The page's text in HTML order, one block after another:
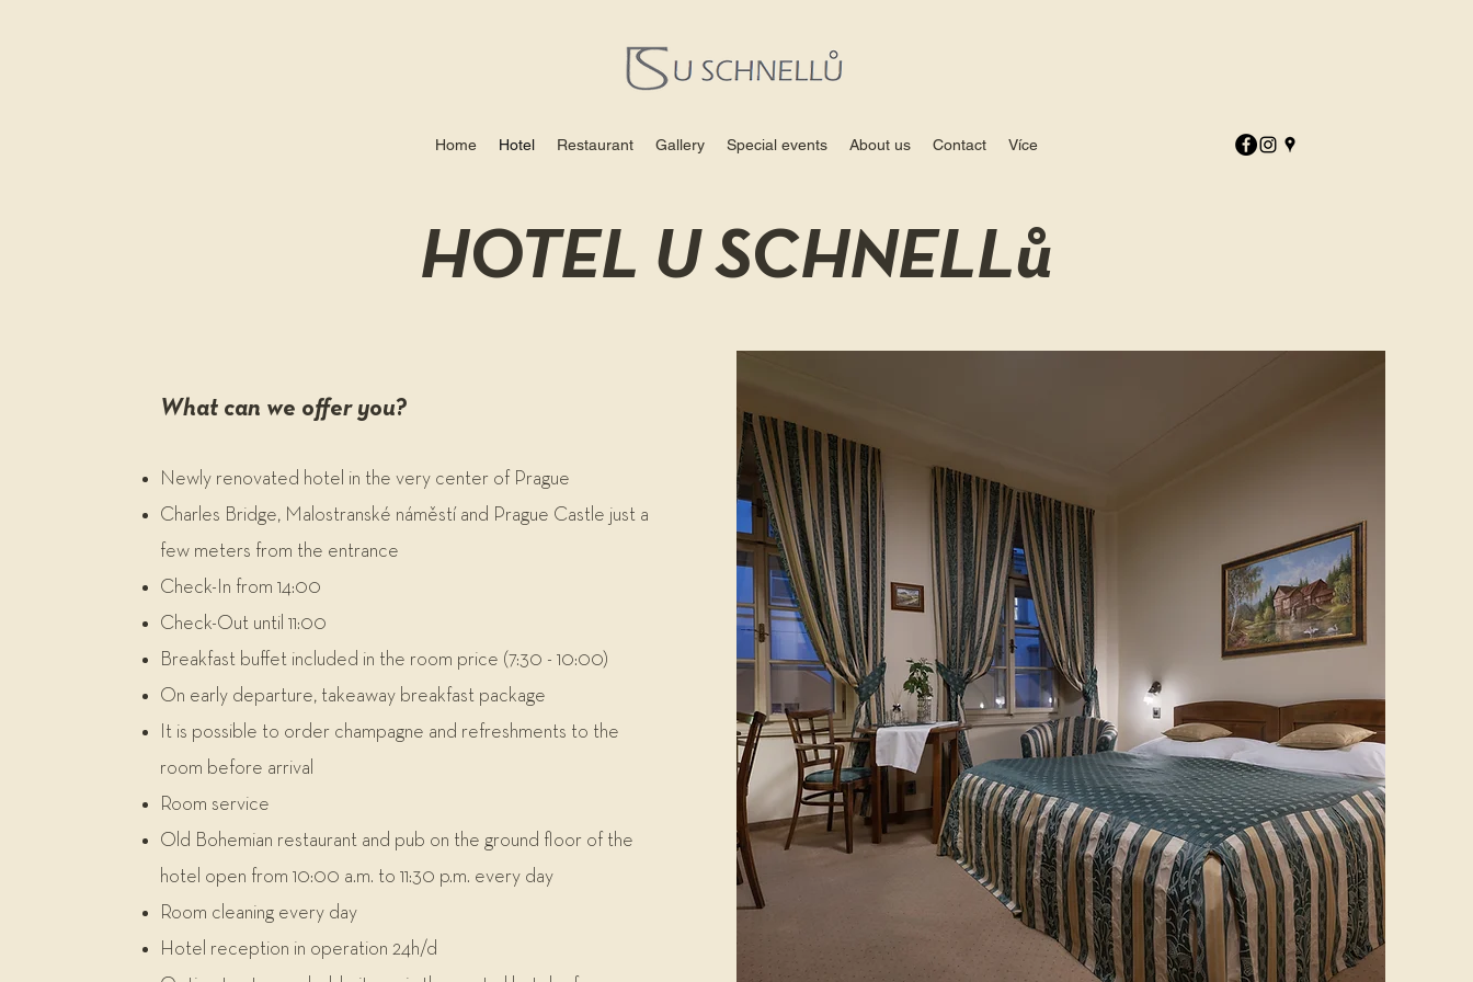
Home Hotel Restaurant Gallery Special events About us Contact Více
HOTEL U SCHNELLů
What can we offer you?
Newly renovated hotel in the very center of Prague
Charles Bridge, Malostranské náměstí and Prague Castle just a
few meters from the entrance
Check-In from 14:00
Check-Out until 11:00
Breakfast buffet included in the room price (7:30 - 10:00)
On early departure, takeaway breakfast package
It is possible to order champagne and refreshments to the
room before arrival
Room service
Old Bohemian restaurant and pub on the ground floor of the
hotel open from 10:00 a.m. to 11:30 p.m. every day
Room cleaning every day
Hotel reception in operation 24h/d